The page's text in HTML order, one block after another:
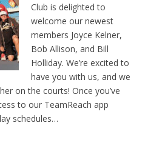
Club is delighted to
welcome our newest
members Joyce Kelner,
Bob Allison, and Bill
Holliday. We’re excited to
have you with us, and we
on the courts! Once you’ve
to our TeamReach app
schedules…